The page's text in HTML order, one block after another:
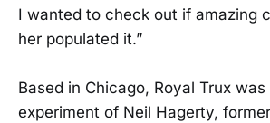
I wanted to check out if amazing
her populated it.”
Based in Chicago, Royal Trux
experiment of Neil Hagerty,